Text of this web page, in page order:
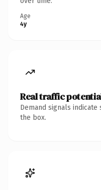
Age
4y
Real traffic
Demand signals
the box.